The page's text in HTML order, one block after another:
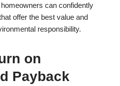
can confidently
offer the best value and
responsibility.
on
Payback